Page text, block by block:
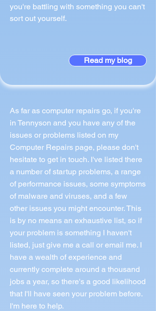
you're battling with something you can't
sort out yourself.
Read my blog
As far as computer repairs go, if you're
in Tennyson and you have any of the
issues or problems listed on my
Computer Repairs page, please don't
hesitate to get in touch. I've listed there
a number of startup problems, a range
of performance issues, some symptoms
of malware and viruses, and a few
other issues you might encounter. This
is by no means an exhaustive list, so if
your problem is something I haven't
listed, just give me a call or email me. I
have a wealth of experience and
currently complete around a thousand
jobs a year, so there's a good likelihood
that I'll have seen your problem before.
I'm here to help.